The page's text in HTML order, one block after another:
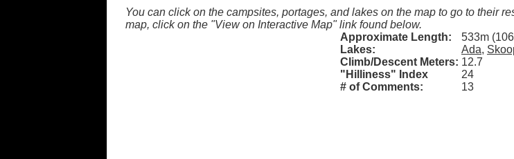
You can click on the campsites, portages, and lakes on the map to go to their
map, click on the "View on Interactive Map" link found below.
Approximate Length:
533m
Lakes:
Ada,
Climb/Descent Meters: 12.7
"Hilliness" Index
24
# of Comments:
13